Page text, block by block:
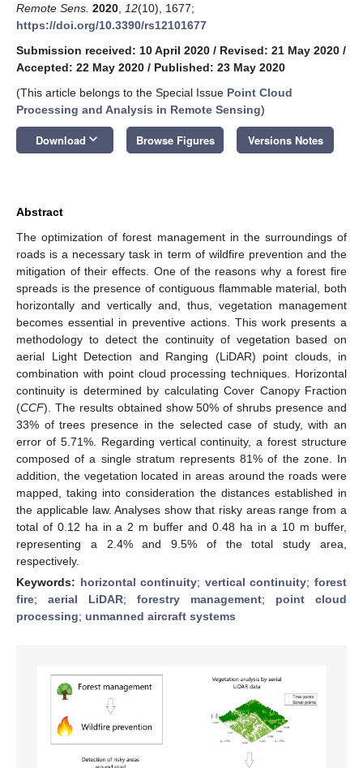
Remote Sens. 2020 12(10), 1677;
https://doi.org/10.3390/rs12101677
Submission received: 10 April 2020 / Revised: 21 May 2020 /
Accepted: 22 May 2020 / Published: 23 May 2020
(This article belongs to the Special Issue Point Cloud
Processing and Analysis in Remote Sensing)
Download keyboard_arrow_down Browse Figures Versions Notes
Abstract
The optimization of forest management in the surroundings of
roads is a necessary task in term of wildfire prevention and the
mitigation of their effects. One of the reasons why a forest fire
spreads is the presence of contiguous flammable material, both
horizontally and vertically and, thus, vegetation management
becomes essential in preventive actions. This work presents a
methodology to detect the continuity of vegetation based on
aerial Light Detection and Ranging (LiDAR) point clouds, in
combination with point cloud processing techniques. Horizontal
continuity is determined by calculating Cover Canopy Fraction
(CCF). The results obtained show 50% of shrubs presence and
33% of trees presence in the selected case of study, with an
error of 5.71%. Regarding vertical continuity, a forest structure
composed of a single stratum represents 81% of the zone. In
addition, the vegetation located in areas around the roads were
mapped, taking into consideration the distances established in
the applicable law. Analyses show that risky areas range from a
total of 0.12 ha in a 2 m buffer and 0.48 ha in a 10 m buffer,
representing a 2.4% and 9.5% of the total study area,
respectively.
Keywords: horizontal continuity; vertical continuity;forest
fire; aerial LiDAR; forestry management; point cloud
processing; unmanned aircraft systems